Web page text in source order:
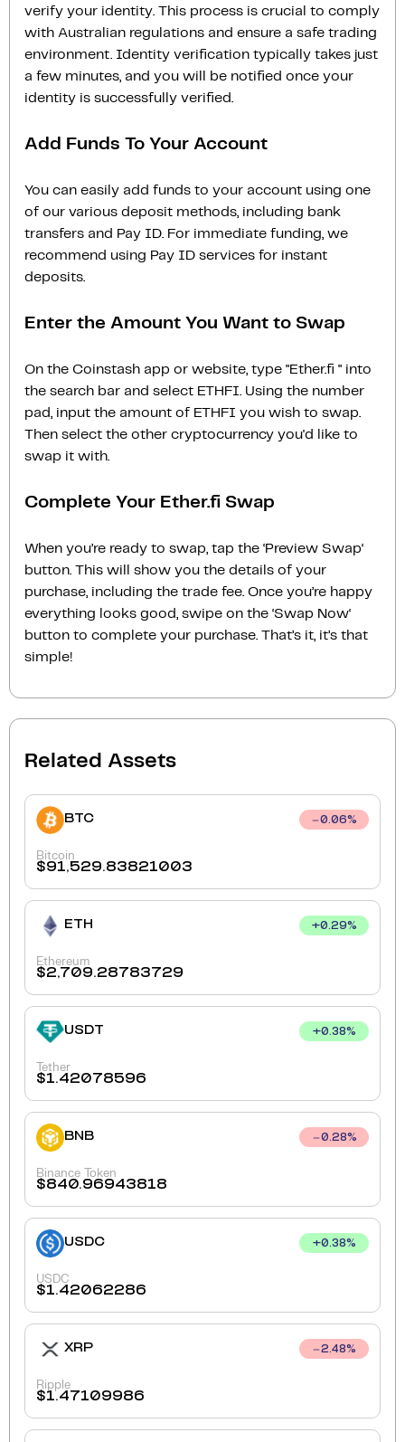
verify your identity. This process is crucial to comply
with Australian regulations and ensure a safe trading
environment. Identity verification typically takes just
a few minutes, and you will be notified once your
identity is successfully verified.
Add Funds To Your Account
You can easily add funds to your account using one
of our various deposit methods, including bank
transfers and Pay ID. For immediate funding, we
recommend using Pay ID services for instant
deposits.
Enter the Amount You Want to Swap
On the Coinstash app or website, type "Ether.fi " into
the search bar and select ETHFI. Using the number
pad, input the amount of ETHFI you wish to swap.
Then select the other cryptocurrency you'd like to
swap it with.
Complete Your Ether.fi Swap
When you’re ready to swap, tap the ‘Preview Swap‘
button. This will show you the details of your
purchase, including the trade fee. Once you’re happy
everything looks good, swipe on the ‘Swap Now‘
button to complete your purchase. That’s it, it’s that
simple!
Related Assets
BTC 0.06%
Bitcoin
$91,529.83821003
ETH +0.29%
Ethereum
$2,709.28783729
USDT +0.38%
Tether
$1.42078596
BNB 0.28%
Binance Token
$840.96943818
USDC +0.38%
USDC
$1.42062286
XRP 2.48%
Ripple
$1.47109986